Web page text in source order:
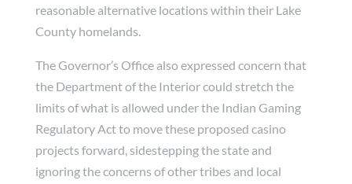
reasonable alternative locations within their Lake
County homelands.
The Governor’s Office also expressed concern that
the Department of the Interior could stretch the
limits of what is allowed under the Indian Gaming
Regulatory Act to move these proposed casino
projects forward, sidestepping the state and
ignoring the concerns of other tribes and local